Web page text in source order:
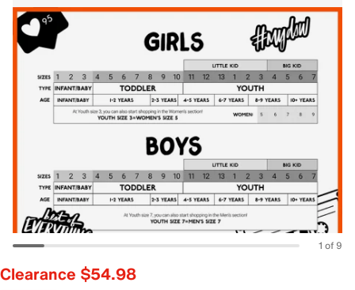
1 of 9
Clearance $54.98